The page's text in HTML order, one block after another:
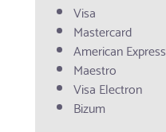
Visa
Mastercard
American Express
Maestro
Visa Electron
Bizum